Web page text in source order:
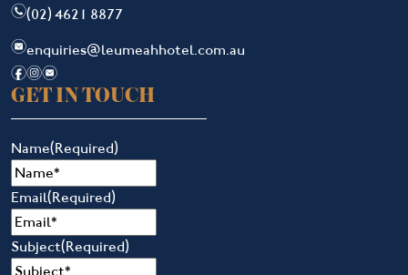
n(02) 4621 8877
eenquiries@leumeahhotel.com.au
fie
GET IN TOUCH
Name(Required)
Email(Required)
Subject(Required)